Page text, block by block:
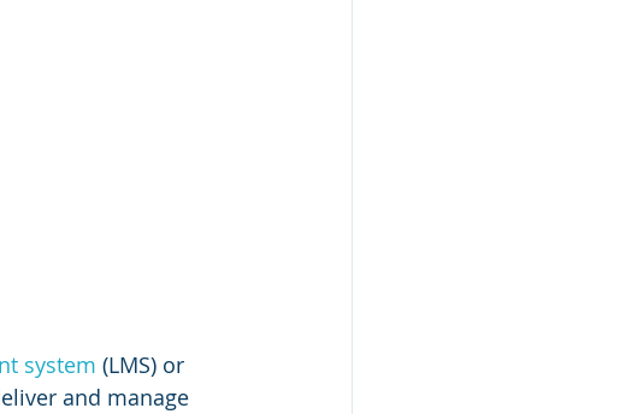
system (LMS) or
and manage